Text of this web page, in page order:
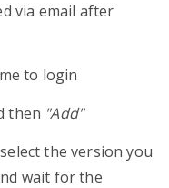
via email after
to login
then "Add"
the version you
wait for the